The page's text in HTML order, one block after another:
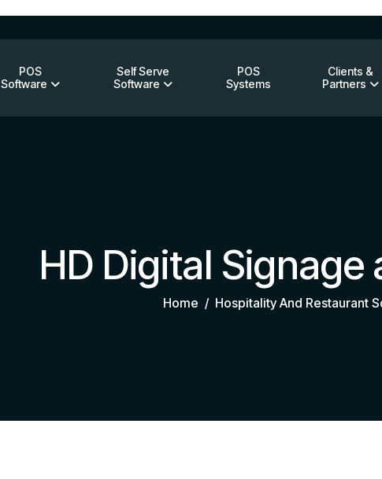
POS
Software
Self Serve
Software
POS
Systems
Clients &
Partners
HD Digital
Home Hospitality And Restaurant